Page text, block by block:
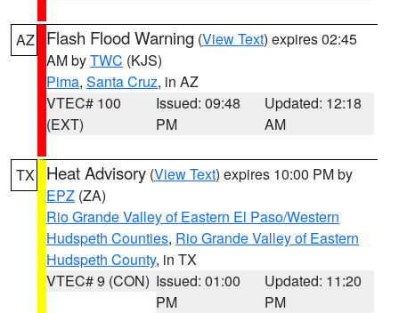
AZ Flash Flood Warning (View Text) expires 02:45
AM byTWC (KJS)
Pima, Santa Cruz, in AZ
VTEC# 100
(EXT)
Issued: 09:48
PM
Updated: 12:18
AM
TX Heat Advisory (View Text) expires 10:00 PM by
EPZ (ZA)
Rio Grande Valley of Eastern El Paso/Western
Hudspeth Counties, Rio Grande Valley of Eastern
Hudspeth County, in TX
VTEC# 9 (CON) Issued: 01:00
PM
Updated: 11:20
PM